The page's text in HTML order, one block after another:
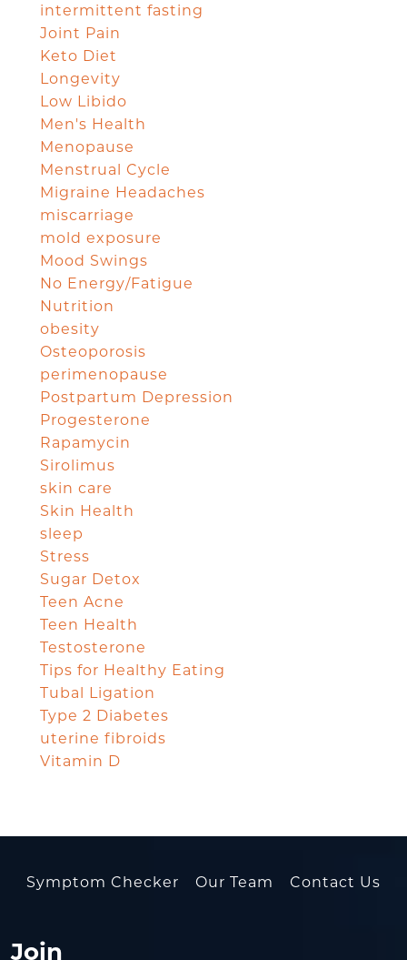
intermittent fasting
Joint Pain
Keto Diet
Longevity
Low Libido
Men's Health
Menopause
Menstrual Cycle
Migraine Headaches
miscarriage
mold exposure
Mood Swings
No Energy/Fatigue
Nutrition
obesity
Osteoporosis
perimenopause
Postpartum Depression
Progesterone
Rapamycin
Sirolimus
skin care
Skin Health
sleep
Stress
Sugar Detox
Teen Acne
Teen Health
Testosterone
Tips for Healthy Eating
Tubal Ligation
Type 2 Diabetes
uterine fibroids
Vitamin D
Symptom Checker Our Team Contact Us
Join